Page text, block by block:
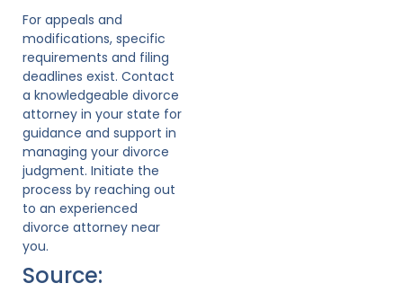
For appeals and
modifications, specific
requirements and filing
deadlines exist. Contact
a knowledgeable divorce
attorney in your state for
guidance and support in
managing your divorce
judgment. Initiate the
process by reaching out
to an experienced
divorce attorney near
you.
Source: